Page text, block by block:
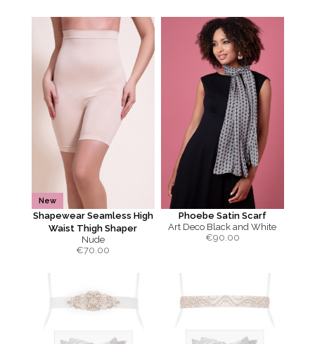
New
Shapewear Seamless High
Waist Thigh Shaper
Nude
€70.00
Phoebe Satin Scarf
Art Deco Black and White
€90.00